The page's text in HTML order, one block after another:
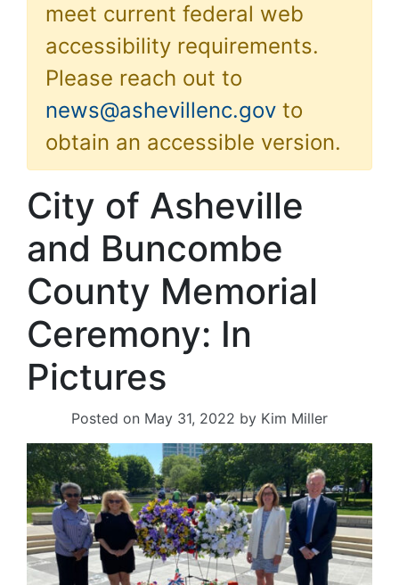
meet current federal web
accessibility requirements.
Please reach out to
news@ashevillenc.gov to
obtain an accessible version.
City of Asheville
and Buncombe
County Memorial
Ceremony: In
Pictures
Posted on May 31, 2022 by Kim Miller